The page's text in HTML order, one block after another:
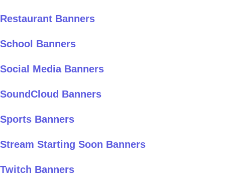
Restaurant Banners
School Banners
Social Media Banners
SoundCloud Banners
Sports Banners
Stream Starting Soon Banners
Twitch Banners